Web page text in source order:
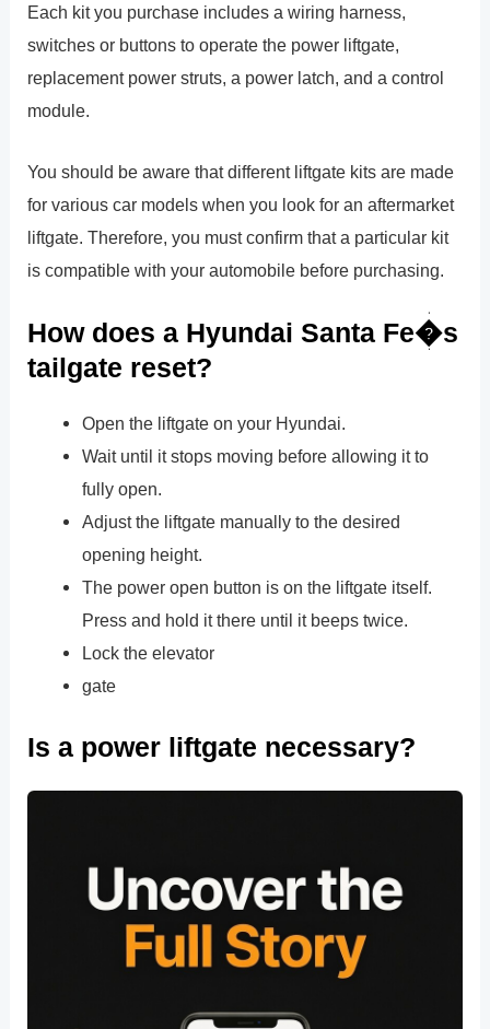
Each kit you purchase includes a wiring harness,
switches or buttons to operate the power liftgate,
replacement power struts, a power latch, and a control
module.
You should be aware that different liftgate kits are made
for various car models when you look for an aftermarket
liftgate. Therefore, you must confirm that a particular kit
is compatible with your automobile before purchasing.
How does a Hyundai Santa Fe�s
tailgate reset?
Open the liftgate on your Hyundai.
Wait until it stops moving before allowing it to
fully open.
Adjust the liftgate manually to the desired
opening height.
The power open button is on the liftgate itself.
Press and hold it there until it beeps twice.
Lock the elevator
gate
Is a power liftgate necessary?